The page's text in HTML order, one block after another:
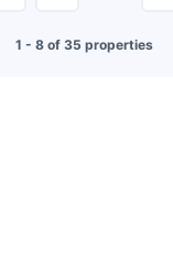
1 - 8 of 35 properties